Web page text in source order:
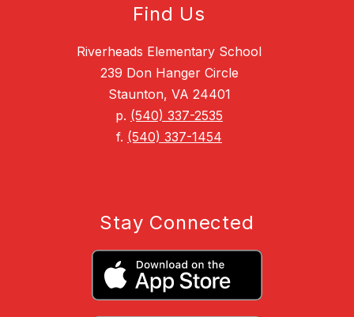
Find Us
Riverheads Elementary School
239 Don Hanger Circle
Staunton, VA 24401
p. (540) 337-2535
f. (540) 337-1454
Stay Connected